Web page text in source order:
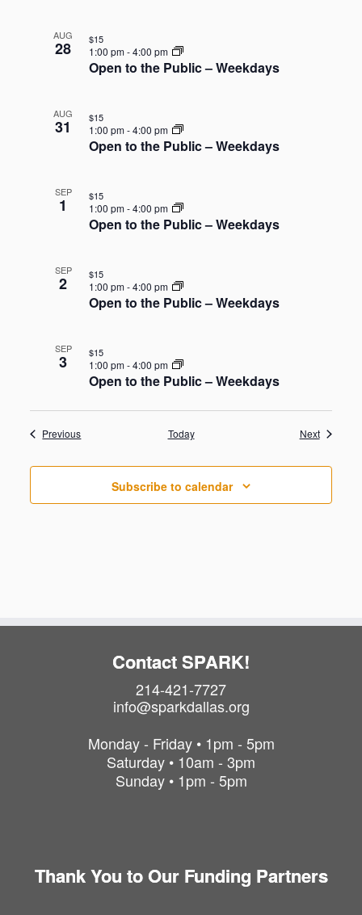
AUG
28
Open to the Public – Weekdays
1:00 pm-4:00 pm
$15
AUG
31
Open to the Public – Weekdays
1:00 pm-4:00 pm
$15
SEP
1
Open to the Public – Weekdays
1:00 pm-4:00 pm
$15
SEP
2
Open to the Public – Weekdays
1:00 pm-4:00 pm
$15
SEP
3
Open to the Public – Weekdays
1:00 pm-4:00 pm
$15
PreviousEvents Today NextEvents
Subscribe to calendar
Contact SPARK!
214-421-7727
info@sparkdallas.org
Monday - Friday • 1pm - 5pm
Saturday • 10am - 3pm
Sunday • 1pm - 5pm
Thank You to Our Funding Partners